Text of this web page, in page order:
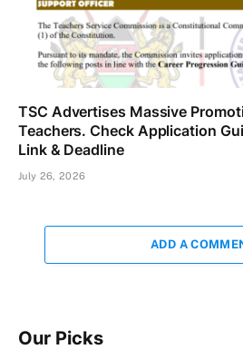
TSC Advertises Massive
Teachers. Check Application
Link & Deadline
July 26, 2026
ADD A
Our Picks